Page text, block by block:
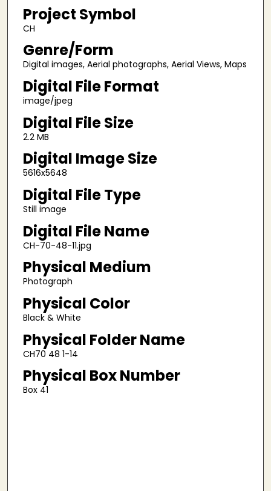
Project Symbol
CH
Genre/Form
Digital images, Aerial photographs, Aerial Views, Maps
Digital File Format
image/jpeg
Digital File Size
2.2 MB
Digital Image Size
5616x5648
Digital File Type
Still image
Digital File Name
CH-70-48-11.jpg
Physical Medium
Photograph
Physical Color
Black & White
Physical Folder Name
CH70 48 1-14
Physical Box Number
Box 41